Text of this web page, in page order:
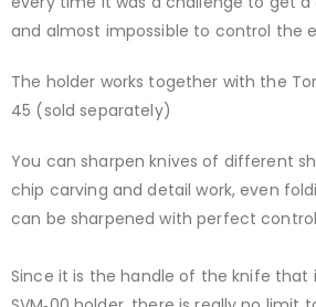
and almost impossible to control the
The holder works together with the
45 (sold separately)
You can sharpen knives of different
chip carving and detail work, even
can be sharpened with perfect
Since it is the handle of the knife that